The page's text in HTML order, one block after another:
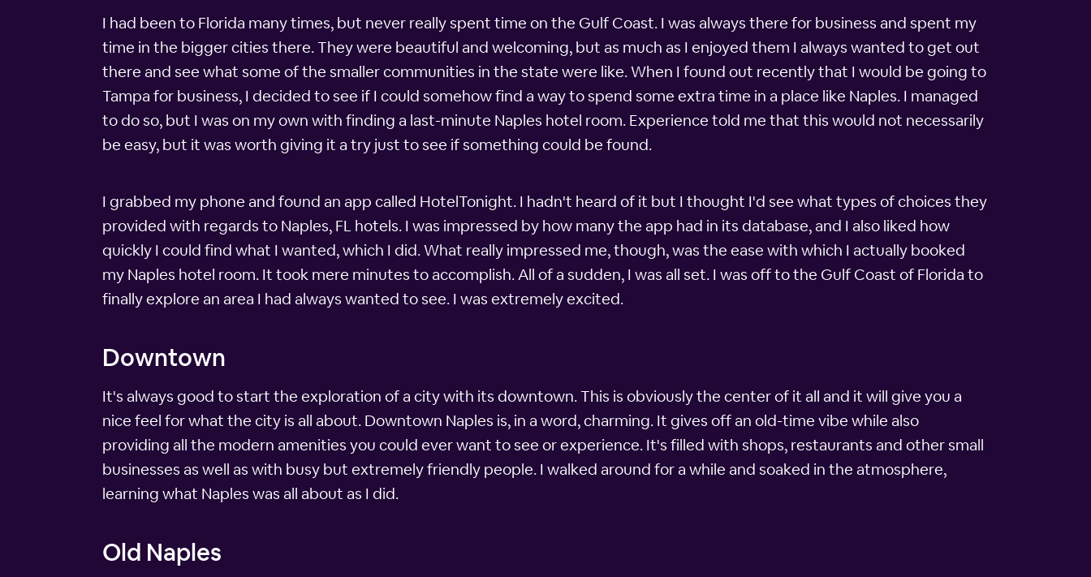
I had been to Florida many times, but never really spent time on the Gulf Coast. I was always there for business and spent my
time in the bigger cities there. They were beautiful and welcoming, but as much as I enjoyed them I always wanted to get out
there and see what some of the smaller communities in the state were like. When I found out recently that I would be going to
Tampa for business, I decided to see if I could somehow find a way to spend some extra time in a place like Naples. I managed
to do so, but I was on my own with finding a last-minute Naples hotel room. Experience told me that this would not necessarily
be easy, but it was worth giving it a try just to see if something could be found.
I grabbed my phone and found an app called HotelTonight. I hadn't heard of it but I thought I'd see what types of choices they
provided with regards to Naples, FL hotels. I was impressed by how many the app had in its database, and I also liked how
quickly I could find what I wanted, which I did. What really impressed me, though, was the ease with which I actually booked
my Naples hotel room. It took mere minutes to accomplish. All of a sudden, I was all set. I was off to the Gulf Coast of Florida to
finally explore an area I had always wanted to see. I was extremely excited.
Downtown
It's always good to start the exploration of a city with its downtown. This is obviously the center of it all and it will give you a
nice feel for what the city is all about. Downtown Naples is, in a word, charming. It gives off an old-time vibe while also
providing all the modern amenities you could ever want to see or experience. It's filled with shops, restaurants and other small
businesses as well as with busy but extremely friendly people. I walked around for a while and soaked in the atmosphere,
learning what Naples was all about as I did.
Old Naples